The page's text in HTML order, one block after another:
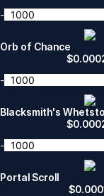
-
Orb of Chance
$
-
Blacksmith's
$
-
Portal Scroll
$